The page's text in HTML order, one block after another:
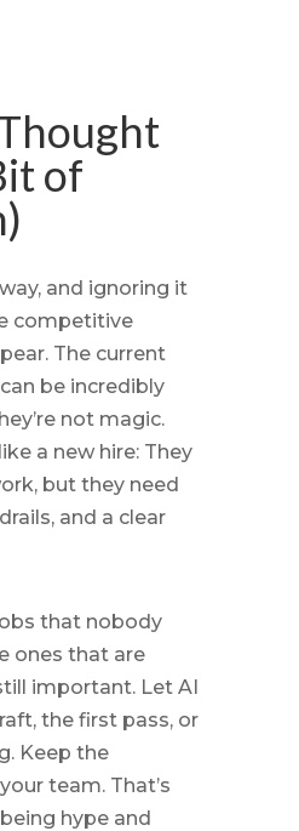
of
and ignoring it
competitive
The current
be incredibly
not magic.
a new hire: They
but they need
and a clear
that nobody
ones that are
important. Let AI
the first pass, or
Keep the
team. That’s
hype and